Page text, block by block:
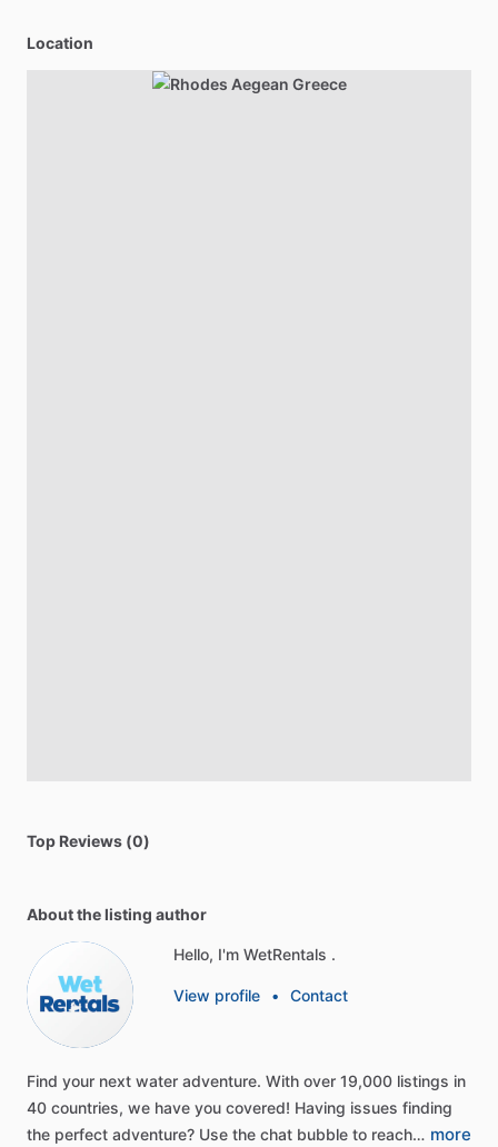
Location
Top Reviews (0)
About the listing author
Hello, I'm WetRentals .
View profile • Contact
Find your next water adventure. With over 19,000 listings in
40 countries, we have you covered! Having issues finding
the perfect adventure? Use the chat bubble to reach… more